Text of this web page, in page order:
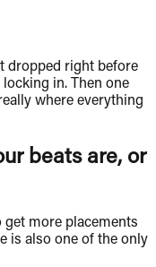
dropped right before
locking in. Then one
where everything
beats are, or
get more placements
is also one of the only